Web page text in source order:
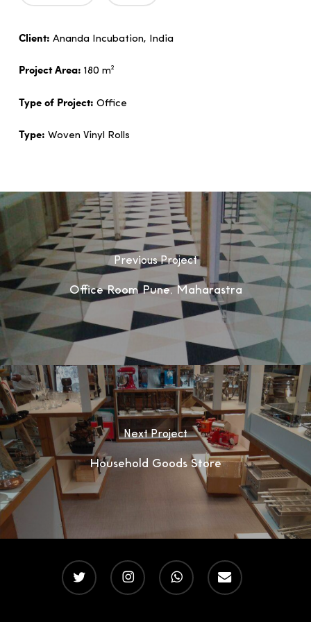
Client: Ananda Incubation, India
Project Area: 180 m²
Type of Project: Office
Type: Woven Vinyl Rolls
Previous Project
Office Room Pune, Maharastra
Next Project
Household Goods Store
twitter instagramwhatsappemail